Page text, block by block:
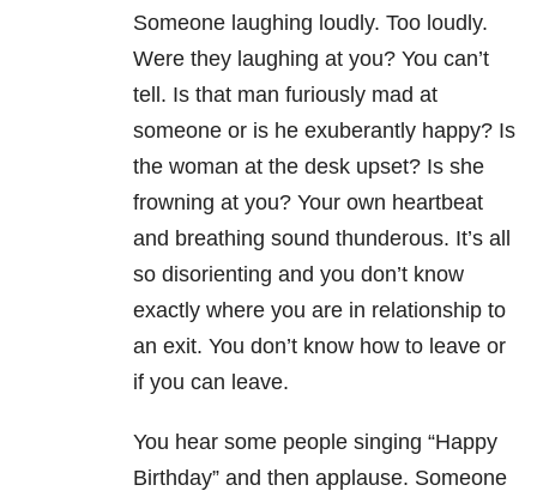
Someone laughing loudly. Too loudly.
Were they laughing at you? You can’t
tell. Is that man furiously mad at
someone or is he exuberantly happy? Is
the woman at the desk upset? Is she
frowning at you? Your own heartbeat
and breathing sound thunderous. It’s all
so disorienting and you don’t know
exactly where you are in relationship to
an exit. You don’t know how to leave or
if you can leave.
You hear some people singing “Happy
Birthday” and then applause. Someone